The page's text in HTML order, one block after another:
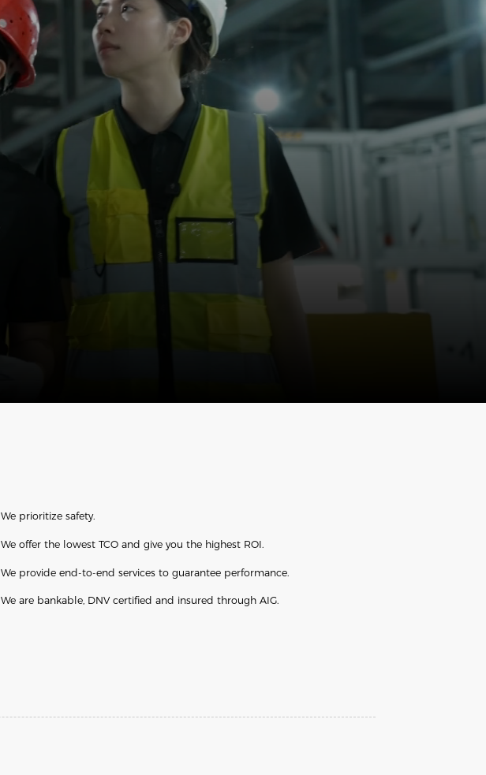
We prioritize safety.
We offer the lowest TCO and give you the highest ROI.
We provide end-to-end services to guarantee performance.
We are bankable, DNV certified and insured through AIG.